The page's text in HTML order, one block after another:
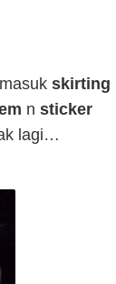
skirting
n sticker
lagi…